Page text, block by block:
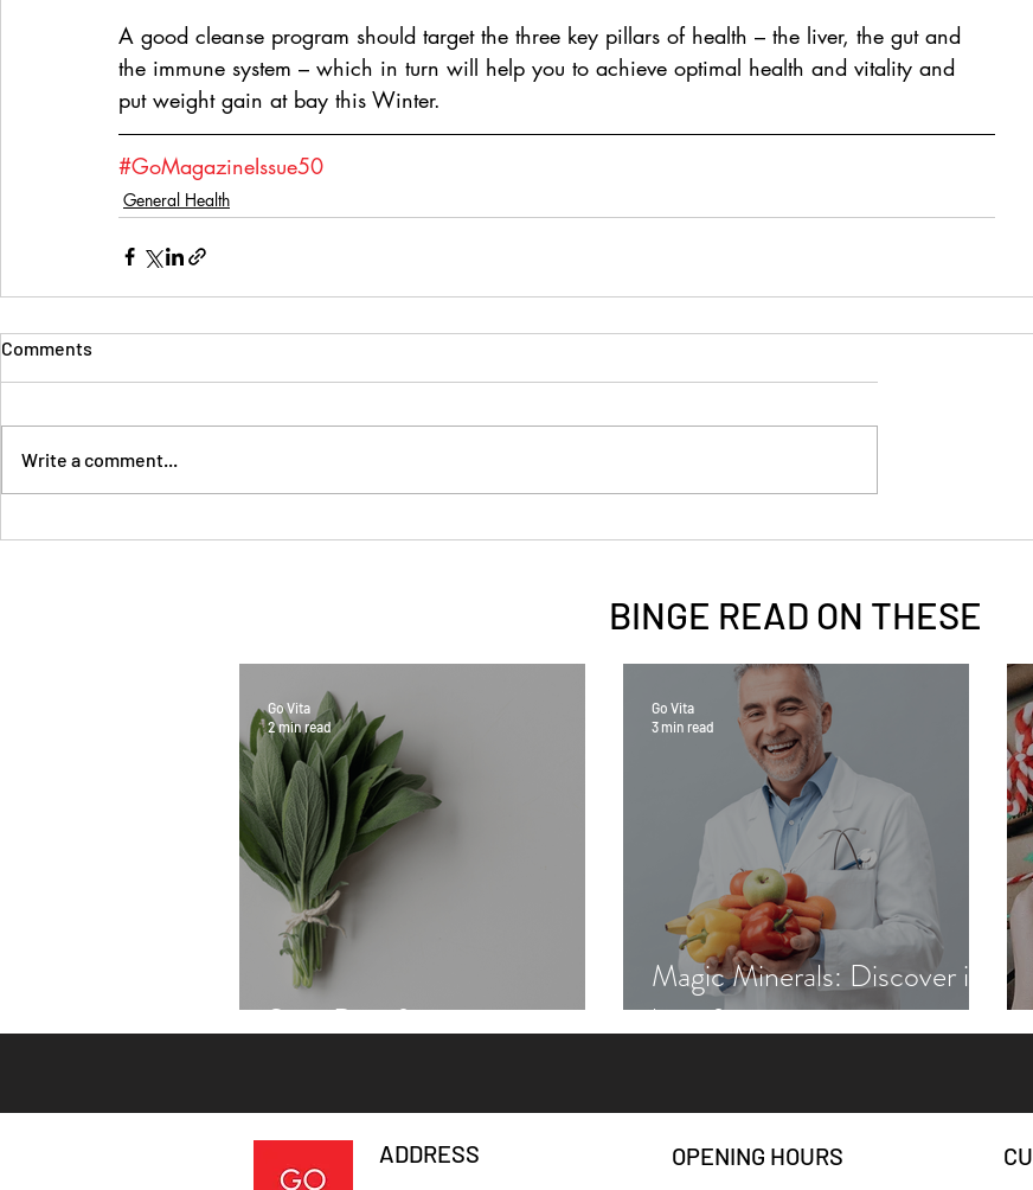
A good cleanse program should target the three key pillars of health – the liver, the gut and
the immune system – which in turn will help you to achieve optimal health and vitality and
put weight gain at bay this Winter.
#GoMagazineIssue50
General Health
Comments
Write a comment...
BINGE READ ON THESE
Sage Benefits
Go Vita
2 min read
Magic Minerals: Discover its
benefits
Go Vita
3 min read
ADDRESS OPENING HOURS